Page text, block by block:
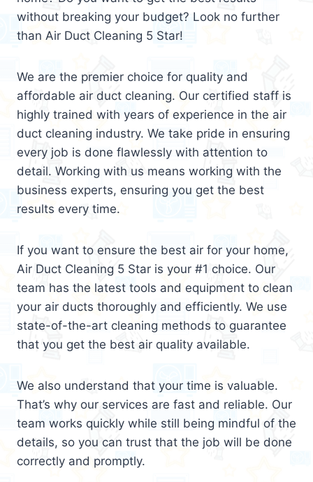
without breaking your budget? Look no further
than Air Duct Cleaning 5 Star!
We are the premier choice for quality and
affordable air duct cleaning. Our certified staff is
highly trained with years of experience in the air
duct cleaning industry. We take pride in ensuring
every job is done flawlessly with attention to
detail. Working with us means working with the
business experts, ensuring you get the best
results every time.
If you want to ensure the best air for your home,
Air Duct Cleaning 5 Star is your #1 choice. Our
team has the latest tools and equipment to clean
your air ducts thoroughly and efficiently. We use
state-of-the-art cleaning methods to guarantee
that you get the best air quality available.
We also understand that your time is valuable.
That’s why our services are fast and reliable. Our
team works quickly while still being mindful of the
details, so you can trust that the job will be done
correctly and promptly.